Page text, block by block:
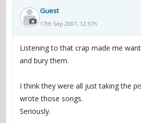
Guest
17th Sep 2007, 12:37h
Listening to that crap made me
and bury them.
I think they were all just taking the
wrote those songs.
Seriously.